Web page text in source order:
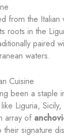
from the Italian
roots in the
paired
waters.
Cuisine
been a staple
Liguria,
array of
signature